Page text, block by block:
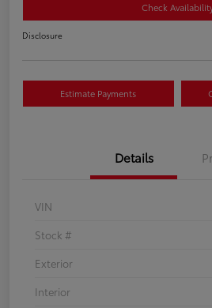
Check
Disclosure
Estimate Payments
Details
VIN
Stock #
Exterior
Interior